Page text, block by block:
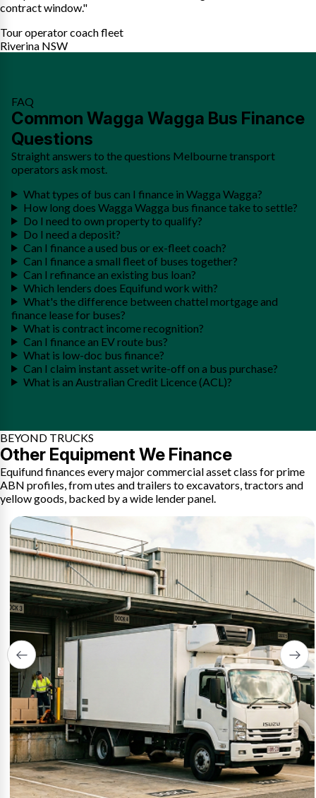
contract window."
Tour operator coach fleet
Riverina NSW
FAQ
Common Wagga Wagga Bus Finance
Questions
Straight answers to the questions Melbourne transport
operators ask most.
What types of bus can I finance in Wagga Wagga?
How long does Wagga Wagga bus finance take to settle?
Do I need to own property to qualify?
Do I need a deposit?
Can I finance a used bus or ex-fleet coach?
Can I finance a small fleet of buses together?
Can I refinance an existing bus loan?
Which lenders does Equifund work with?
What's the difference between chattel mortgage and
finance lease for buses?
What is contract income recognition?
Can I finance an EV route bus?
What is low-doc bus finance?
Can I claim instant asset write-off on a bus purchase?
What is an Australian Credit Licence (ACL)?
BEYOND TRUCKS
Other Equipment We Finance
Equifund finances every major commercial asset class for prime
ABN profiles, from utes and trailers to excavators, tractors and
yellow goods, backed by a wide lender panel.